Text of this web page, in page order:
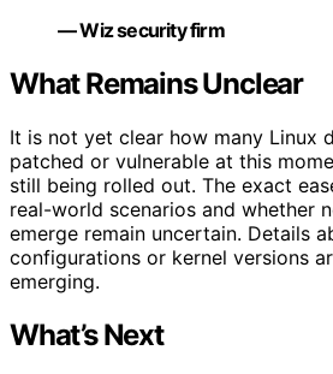
— Wiz security firm
What Remains Unclear
It is not yet clear how many Linux
patched or vulnerable at this
still being rolled out. The exact
real-world scenarios and whether
emerge remain uncertain. Details
configurations or kernel versions
emerging.
What’s Next